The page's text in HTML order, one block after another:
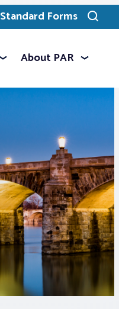
Standard Forms
Toggle
search
About PAR